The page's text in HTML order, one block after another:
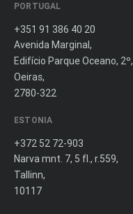
PORTUGAL
+351 91 386 40 20
Avenida Marginal,
Edifício Parque Oceano, 2º,
Oeiras,
2780-322
ESTONIA
+372 52 72-903
Narva mnt. 7, 5 fl., r.559,
Tallinn,
10117